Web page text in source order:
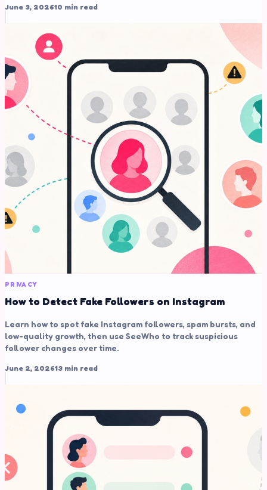
June 3, 202610 min read
PRIVACY
How to Detect Fake Followers on Instagram
Learn how to spot fake Instagram followers, spam bursts, and
low-quality growth, then use SeeWho to track suspicious
follower changes over time.
June 2, 202613 min read